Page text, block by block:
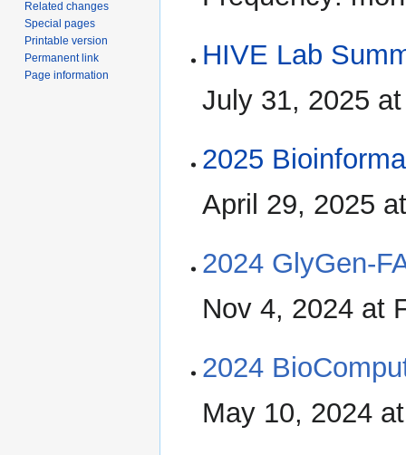
HIVE Lab
July 31, 2025
2025
April 29, 2025
2024 GlyGen-
Nov 4, 2024 at
2024
May 10, 2024
Related changes
Special pages
Printable version
Permanent link
Page information